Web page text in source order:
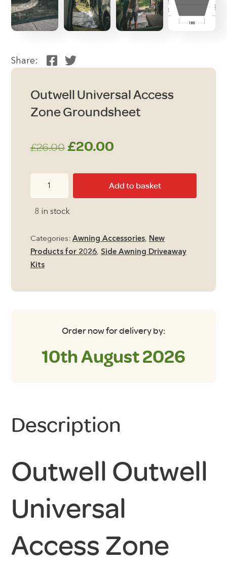
Share:
Outwell Universal Access
Zone Groundsheet
£26.00 Original
£26.00.
£20.00Current
is:
Add to basket
8 in stock
Categories: Awning Accessories, New
Products for 2026, Side Awning Driveaway
Kits
Order now for delivery by:
10th August 2026
Description
Outwell Outwell
Universal
Access Zone